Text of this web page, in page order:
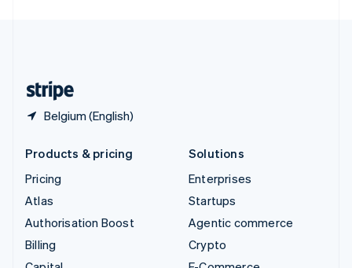
Belgium (English)
Products & pricing
Pricing
Atlas
Authorisation Boost
Billing
Solutions
Enterprises
Startups
Agentic commerce
Crypto